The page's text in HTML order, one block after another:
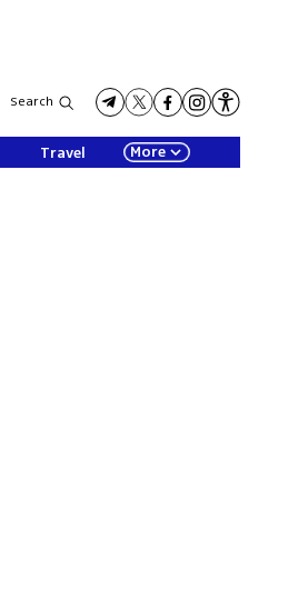
Search
Travel More